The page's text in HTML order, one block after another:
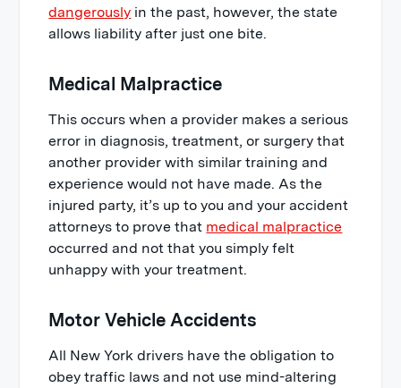
dangerously in the past, however, the state
allows liability after just one bite.
Medical Malpractice
This occurs when a provider makes a serious
error in diagnosis, treatment, or surgery that
another provider with similar training and
experience would not have made. As the
injured party, it’s up to you and your accident
attorneys to prove that medical malpractice
occurred and not that you simply felt
unhappy with your treatment.
Motor Vehicle Accidents
All New York drivers have the obligation to
obey traffic laws and not use mind-altering